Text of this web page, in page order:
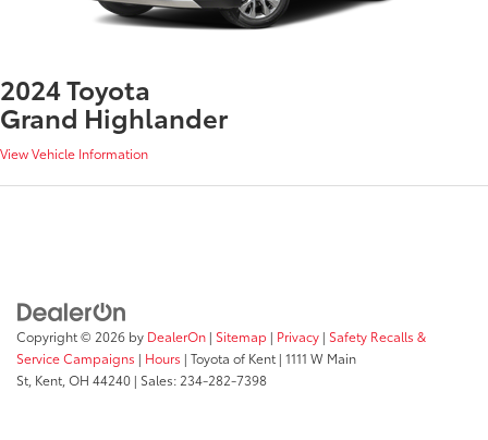
2024 Toyota
Grand Highlander
View Vehicle Information
Copyright © 2026 by DealerOn | Sitemap | Privacy | Safety Recalls &
Service Campaigns | Hours | Toyota of Kent | 1111 W Main
St, Kent, OH 44240 | Sales: 234-282-7398